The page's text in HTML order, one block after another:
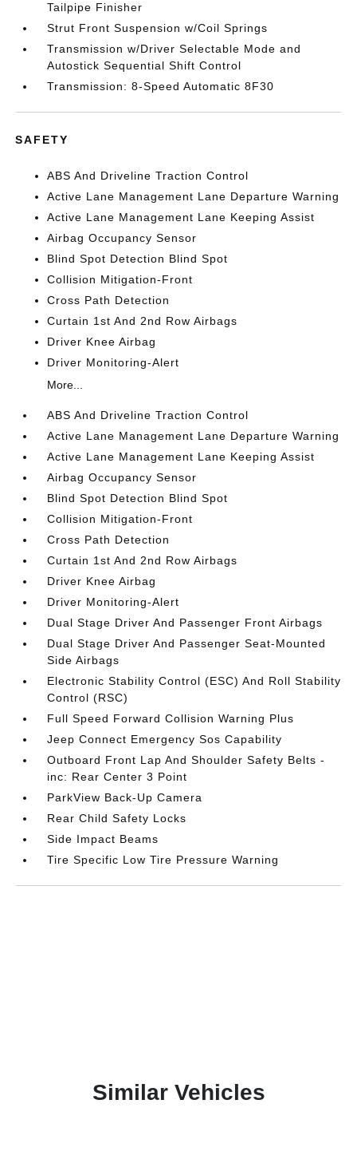
Tailpipe Finisher
Strut Front Suspension w/Coil Springs
Transmission w/Driver Selectable Mode and
Autostick Sequential Shift Control
Transmission: 8-Speed Automatic 8F30
SAFETY
ABS And Driveline Traction Control
Active Lane Management Lane Departure Warning
Active Lane Management Lane Keeping Assist
Airbag Occupancy Sensor
Blind Spot Detection Blind Spot
Collision Mitigation-Front
Cross Path Detection
Curtain 1st And 2nd Row Airbags
Driver Knee Airbag
Driver Monitoring-Alert
More...
ABS And Driveline Traction Control
Active Lane Management Lane Departure Warning
Active Lane Management Lane Keeping Assist
Airbag Occupancy Sensor
Blind Spot Detection Blind Spot
Collision Mitigation-Front
Cross Path Detection
Curtain 1st And 2nd Row Airbags
Driver Knee Airbag
Driver Monitoring-Alert
Dual Stage Driver And Passenger Front Airbags
Dual Stage Driver And Passenger Seat-Mounted
Side Airbags
Electronic Stability Control (ESC) And Roll Stability
Control (RSC)
Full Speed Forward Collision Warning Plus
Jeep Connect Emergency Sos Capability
Outboard Front Lap And Shoulder Safety Belts -
inc: Rear Center 3 Point
ParkView Back-Up Camera
Rear Child Safety Locks
Side Impact Beams
Tire Specific Low Tire Pressure Warning
Similar Vehicles